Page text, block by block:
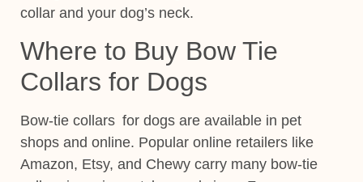
collar and your dog’s neck.
Where to Buy Bow Tie
Collars for Dogs
Bow-tie collars for dogs are available in pet
shops and online. Popular online retailers like
Amazon, Etsy, and Chewy carry many bow-tie